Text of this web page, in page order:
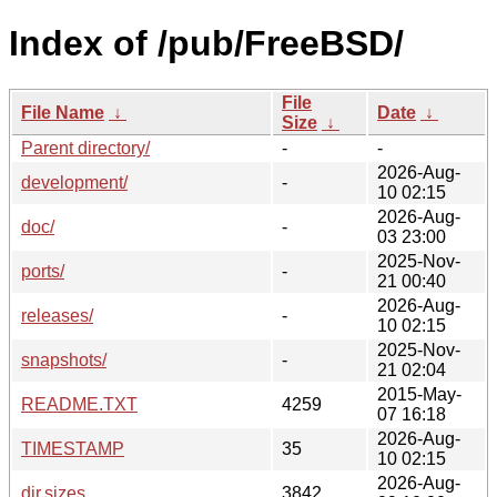
Index of /pub/FreeBSD/
File Name ↓
File
Size ↓
Date ↓
Parent directory/
-
-
development/
-
2026-Aug-
10 02:15
doc/
-
2026-Aug-
03 23:00
ports/
-
2025-Nov-
21 00:40
releases/
-
2026-Aug-
10 02:15
snapshots/
-
2025-Nov-
21 02:04
README.TXT
4259
2015-May-
07 16:18
TIMESTAMP
35
2026-Aug-
10 02:15
dir.sizes
3842
2026-Aug-